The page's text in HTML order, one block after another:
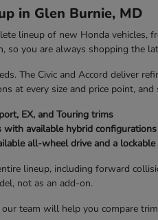
in Glen Burnie, MD
lineup of new Honda
so you are always shopping the
The Civic and Accord deliver
at every size and price point,
EX, and Touring trims
with available hybrid configurations
all-wheel drive and a
lineup, including forward
not as an add-on.
team will help you compare